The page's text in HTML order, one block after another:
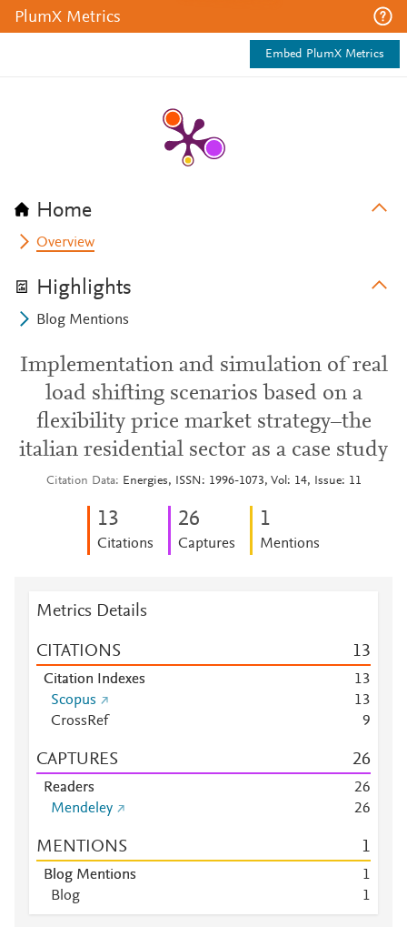
PlumX Metrics
Embed PlumX Metrics
Home
Overview
Highlights
Blog Mentions
Implementation and simulation of real
load shifting scenarios based on a
flexibility price market strategy–the
italian residential sector as a case study
Citation Data Energies, ISSN: 1996-1073, Vol: 14, Issue: 11
13
Citations
26
Captures
1
Mentions
Metrics Details
CITATIONS 13
Citation Indexes 13
Scopus
13
CrossRef
9
CAPTURES 26
Readers 26
Mendeley
26
MENTIONS 1
Blog Mentions
1
Blog
1